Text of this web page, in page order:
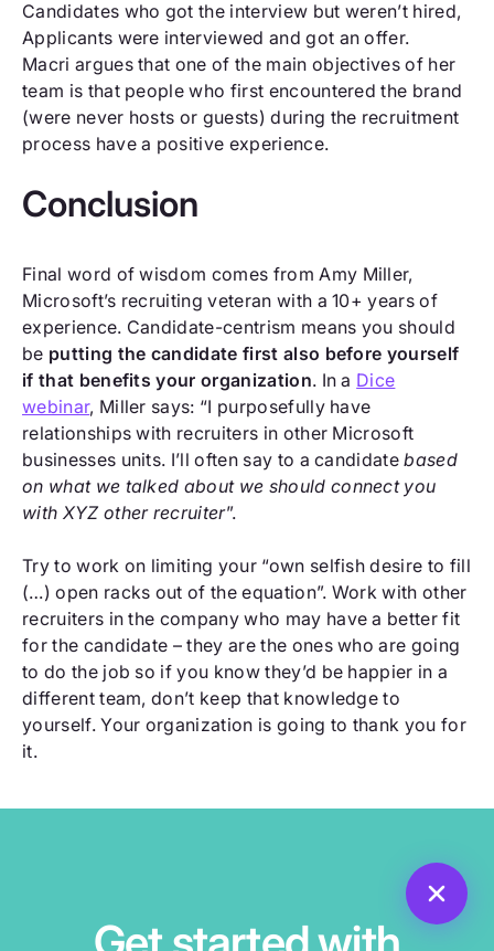
Candidates who got the interview but weren’t hired,
Applicants were interviewed and got an offer.
Macri argues that one of the main objectives of her
team is that people who first encountered the brand
(were never hosts or guests) during the recruitment
process have a positive experience.
Conclusion
Final word of wisdom comes from Amy Miller,
Microsoft’s recruiting veteran with a 10+ years of
experience. Candidate-centrism means you should
be putting the candidate first also before yourself
if that benefits your organization. In a Dice
webinar, Miller says: “I purposefully have
relationships with recruiters in other Microsoft
businesses units. I’ll often say to a candidatebased
on what we talked about we should connect you
with XYZ other recruiter”.
Try to work on limiting your “own selfish desire to fill
(…) open racks out of the equation”. Work with other
recruiters in the company who may have a better fit
for the candidate – they are the ones who are going
to do the job so if you know they’d be happier in a
different team, don’t keep that knowledge to
yourself. Your organization is going to thank you for
it.